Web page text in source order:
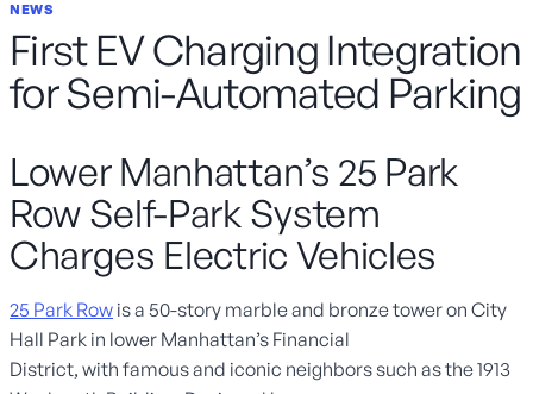
NEWS
First EV Charging Integration
for Semi-Automated Parking
Lower Manhattan’s 25 Park
Row Self-Park System
Charges Electric Vehicles
25 Park Row is a 50-story marble and bronze toweron City
Hall Park in lower Manhattan’s Financial
District, with famous and iconic neighborssuch as the 1913